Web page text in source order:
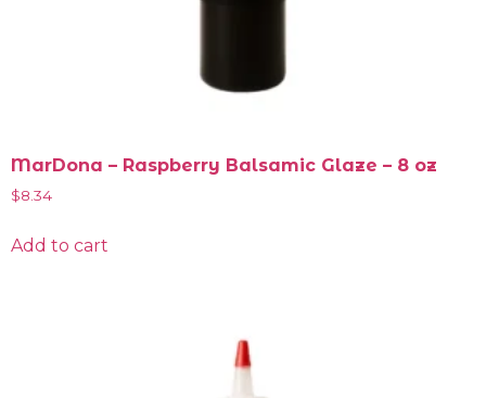
MarDona – Raspberry Balsamic Glaze – 8 oz
$8.34
Add to cart